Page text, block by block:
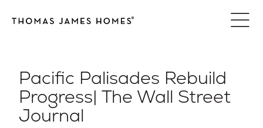
Pacific Palisades Rebuild
Progress| The Wall Street
Journal